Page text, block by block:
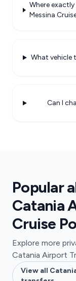
Where
Messina
What vehicle
Can I
Popular
Catania
Cruise
Explore more
Catania Airport
View all